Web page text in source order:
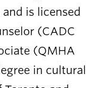
is licensed
(CADC
(QMHA
in cultural